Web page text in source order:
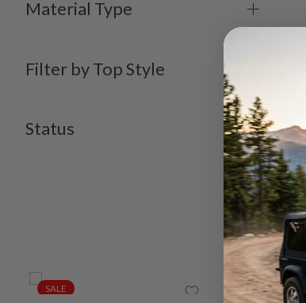
Material Type
Filter by Top Style
Status
SALE SALE